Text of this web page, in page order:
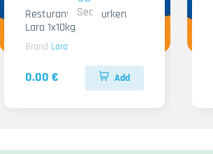
Sec
Resturant Wild Gurken
Lara 1x10kg
Brand Lara
0.00 € Add